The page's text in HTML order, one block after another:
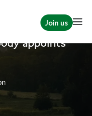
Join us
appoints